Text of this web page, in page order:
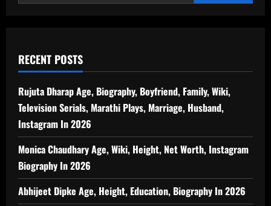
RECENT POSTS
Rujuta Dharap Age, Biography, Boyfriend, Family, Wiki,
Television Serials, Marathi Plays, Marriage, Husband,
Instagram In 2026
Monica Chaudhary Age, Wiki, Height, Net Worth, Instagram
Biography In 2026
Abhijeet Dipke Age, Height, Education, Biography In 2026